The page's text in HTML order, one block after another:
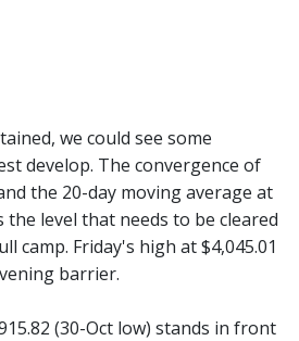
we could see some
develop. The convergence of
the 20-day moving average at
the level that needs to be cleared
camp. Friday's high at $4,045.01
barrier.
(30-Oct low) stands in front